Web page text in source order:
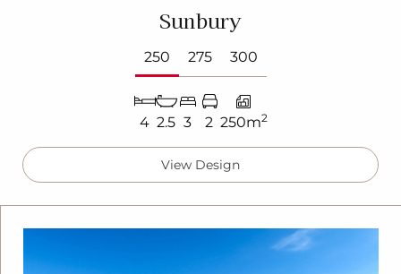
Sunbury
250 275 300
4 2.5 3 2 250m2
View Design